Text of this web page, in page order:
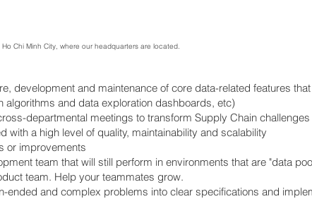
Chi Minh City, where our headquarters are located.
development and maintenance of core data-related features
algorithms and data exploration dashboards, etc)
departmental meetings to transform Supply Chain
with a high level of quality, maintainability and scalability
or improvements
team that will still perform in environments that are "data
team. Help your teammates grow.
ended and complex problems into clear specifications and